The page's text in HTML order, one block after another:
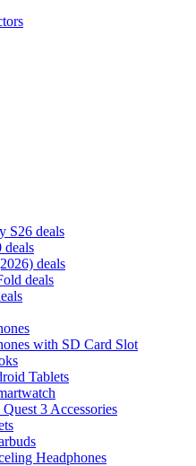
S26 deals
deals
deals
deals
with SD Card Slot
Tablets
3 Accessories
Headphones